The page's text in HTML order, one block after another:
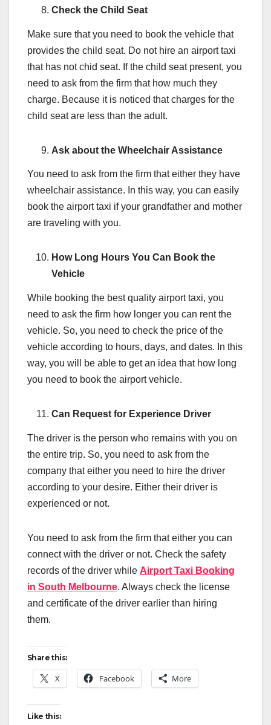
Check the Child Seat
Make sure that you need to book the vehicle that
provides the child seat. Do not hire an airport taxi
that has not chid seat. If the child seat present, you
need to ask from the firm that how much they
charge. Because it is noticed that charges for the
child seat are less than the adult.
Ask about the Wheelchair Assistance
You need to ask from the firm that either they have
wheelchair assistance. In this way, you can easily
book the airport taxi if your grandfather and mother
are traveling with you.
How Long Hours You Can Book the
Vehicle
While booking the best quality airport taxi, you
need to ask the firm how longer you can rent the
vehicle. So, you need to check the price of the
vehicle according to hours, days, and dates. In this
way, you will be able to get an idea that how long
you need to book the airport vehicle.
Can Request for Experience Driver
The driver is the person who remains with you on
the entire trip. So, you need to ask from the
company that either you need to hire the driver
according to your desire. Either their driver is
experienced or not.
You need to ask from the firm that either you can
connect with the driver or not. Check the safety
records of the driver while Airport Taxi Booking
in South Melbourne. Always check the license
and certificate of the driver earlier than hiring
them.
Share this:
X Facebook More
Like this: